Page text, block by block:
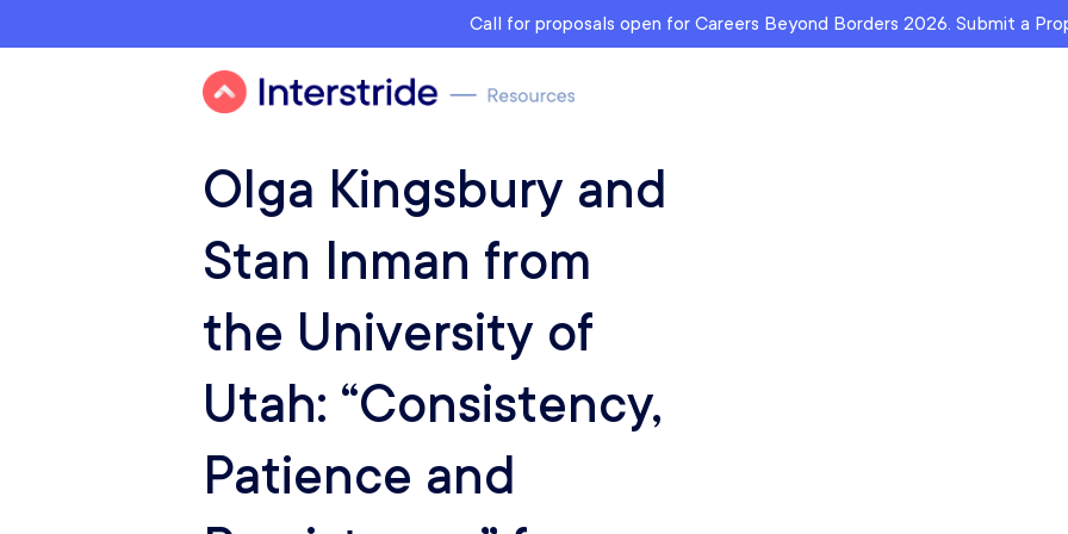
Call for proposals open for Careers Beyond Borders 2026. Submit a
Olga Kingsbury and
Stan Inman from
the University of
Utah: “Consistency,
Patience and